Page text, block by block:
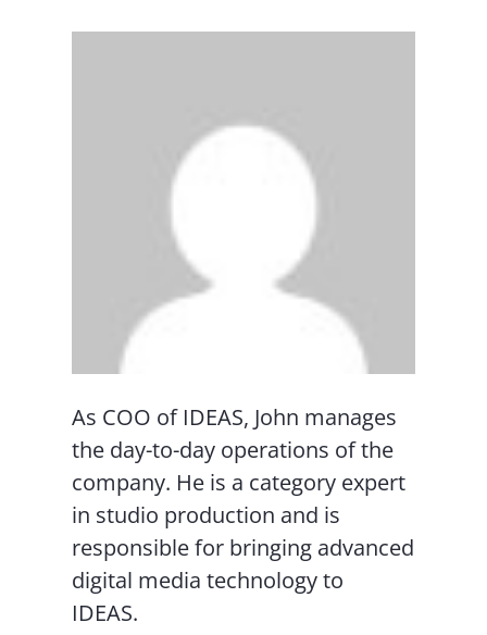
As COO of IDEAS, John manages
the day-to-day operations of the
company. He is a category expert
in studio production and is
responsible for bringing advanced
digital media technology to
IDEAS.